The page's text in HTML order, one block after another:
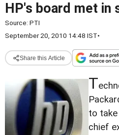
HP's board met in
Source: PTI
September 20, 2010 14:48 IST•
Share this Article
T
to
chief